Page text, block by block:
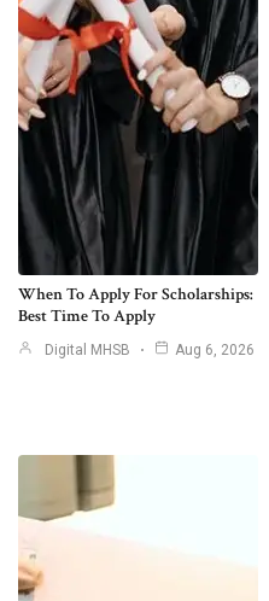
When To Apply For Scholarships:
Best Time To Apply
Digital MHSB Aug 6, 2026